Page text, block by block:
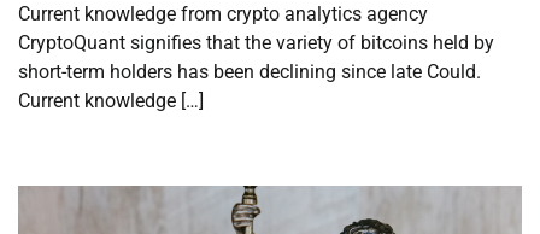
Current knowledge from crypto analytics agency
CryptoQuant signifies that the variety of bitcoins held by
short-term holders has been declining since late Could.
Current knowledge […]